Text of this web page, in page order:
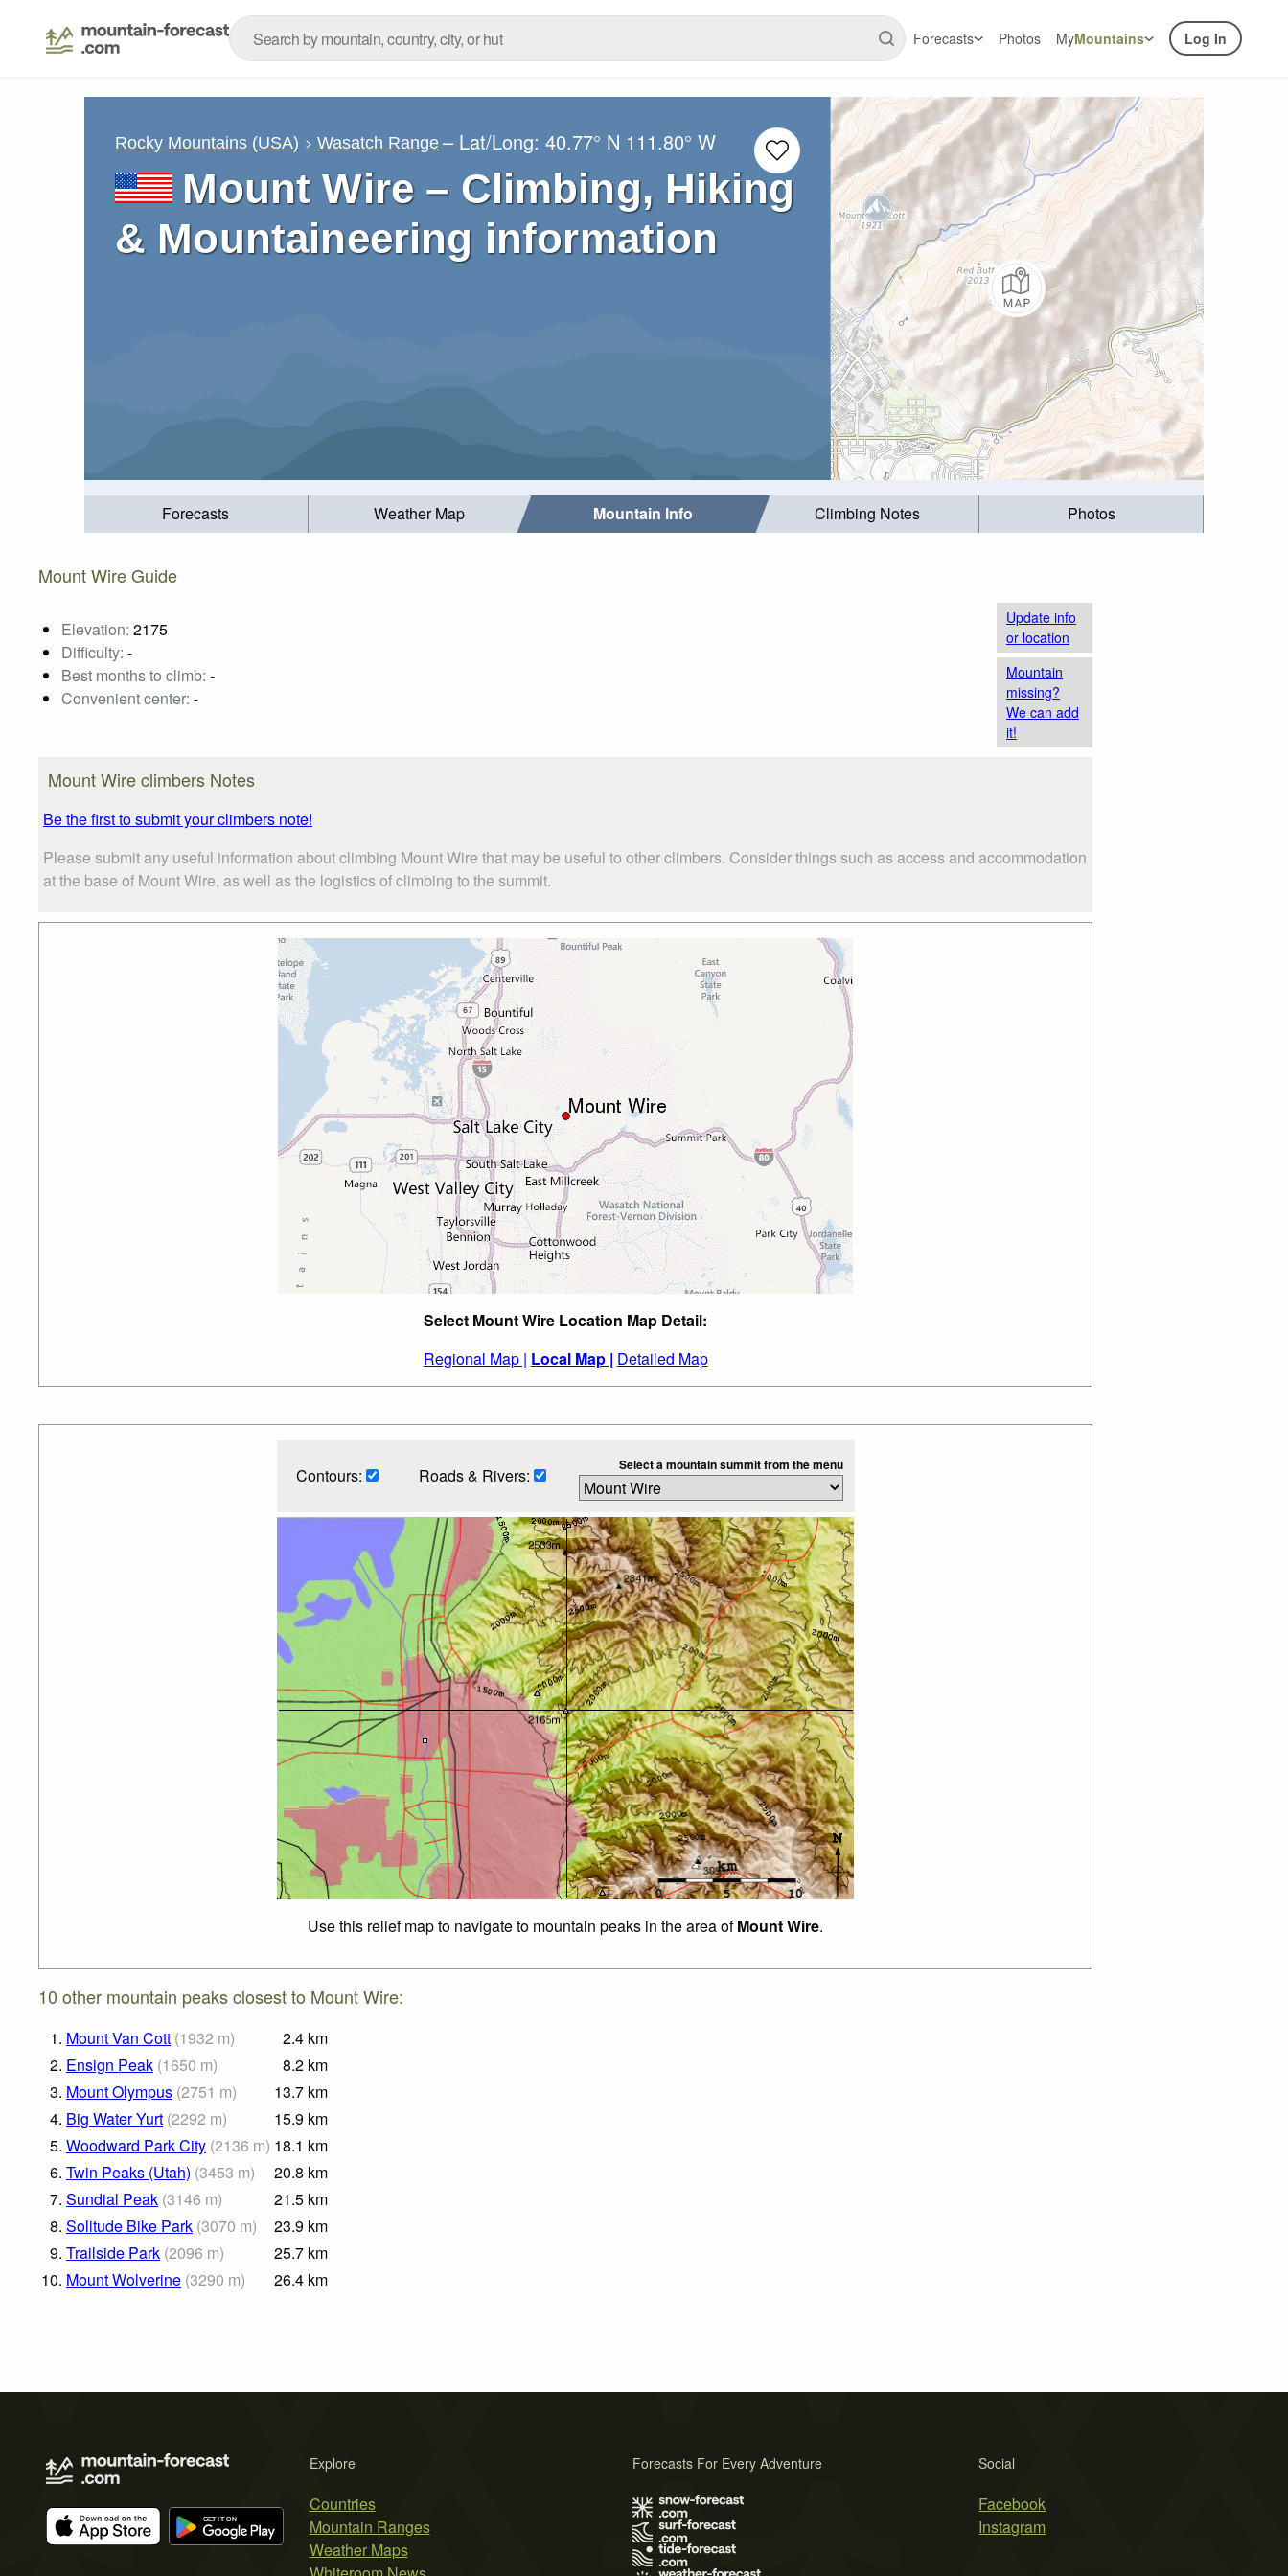
Forecasts Photos MyMountains Log In
Rocky Mountains (USA) Wasatch Range – Lat/Long:40.77° N 111.80° W
Mount Wire – Climbing, Hiking
& Mountaineering information
Forecasts Weather Map Mountain Info Climbing Notes Photos
Mount Wire Guide
Elevation: 2175
Difficulty: -
Best months to climb: -
Convenient center: -
Update info
or location
Mountain
missing?
We can add
it!
Mount Wire climbers Notes
Be the first to submit your climbers note!
Please submit any useful information about climbing Mount Wire that may be useful to other climbers. Consider things such as access and accommodation
at the base of Mount Wire, as well as the logistics of climbing to the summit.
Select Mount Wire Location Map Detail:
Regional Map | Local Map | Detailed Map
Contours: Roads & Rivers: Select a mountain summit from the menu
Use this relief map to navigate to mountain peaks in the area ofMount Wire.
10 other mountain peaks closest to Mount Wire:
1. Mount Van Cott (1932 m) 2.4 km
2. Ensign Peak (1650 m) 8.2 km
3. Mount Olympus (2751 m) 13.7 km
4. Big Water Yurt (2292 m) 15.9 km
5. Woodward Park City (2136 m) 18.1 km
6. Twin Peaks (Utah) (3453 m) 20.8 km
7. Sundial Peak (3146 m) 21.5 km
8. Solitude Bike Park (3070 m) 23.9 km
9. Trailside Park (2096 m) 25.7 km
10. Mount Wolverine (3290 m) 26.4 km
Explore
Countries
Mountain Ranges
Weather Maps
Social
Facebook
Instagram
Forecasts For Every Adventure